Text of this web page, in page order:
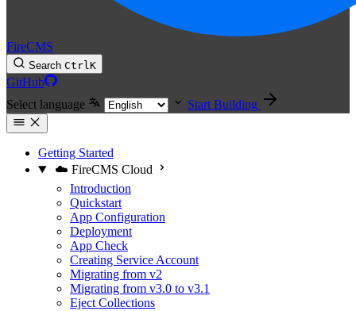
FireCMS
Search CtrlK
GitHub
Select language
Start Building
Getting Started
☁️ FireCMS Cloud
Introduction
Quickstart
App Configuration
Deployment
App Check
Creating Service Account
Migrating from v2
Migrating from v3.0 to v3.1
Eject Collections